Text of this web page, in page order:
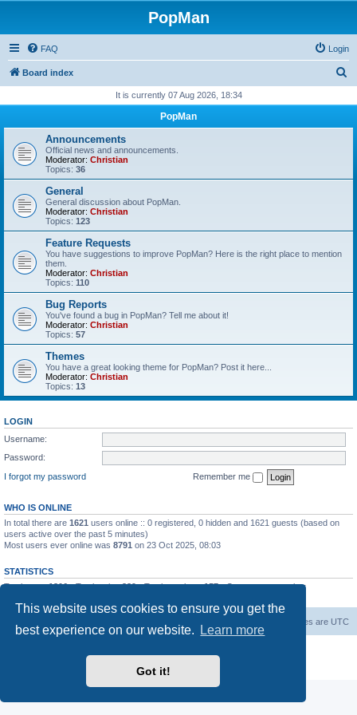
This website uses cookies to ensure you get the
best experience on our website.
Learn more
Got it!
PopMan
FAQ Login
Board index
r
It is currently 07 Aug 2026, 18:34
PopMan
Announcements
Official news and announcements.
Moderator: Christian
Topics: 36
General
General discussion about PopMan.
Moderator: Christian
Topics: 123
Feature Requests
You have suggestions to improve PopMan? Here is the right place to mention
them.
Moderator: Christian
Topics: 110
Bug Reports
You've found a bug in PopMan? Tell me about it!
Moderator: Christian
Topics: 57
Themes
You have a great looking theme for PopMan? Post it here...
Moderator: Christian
Topics: 13
LOGIN
Username:
Password:
I forgot my password
Remember me
WHO IS ONLINE
In total there are 1621 users online :: 0 registered, 0 hidden and 1621 guests (based on
users active over the past 5 minutes)
Most users ever online was 8791 on 23 Oct 2025, 08:03
STATISTICS
Total posts1306• Total topics339• Total members157• Our newest member
All times are UTC